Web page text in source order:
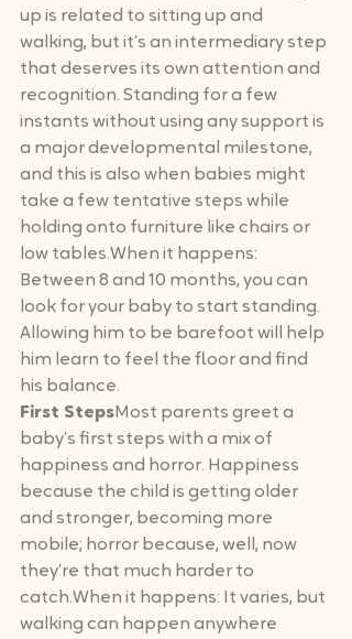
up is related to sitting up and
walking, but it’s an intermediary step
that deserves its own attention and
recognition. Standing for a few
instants without using any support is
a major developmental milestone,
and this is also when babies might
take a few tentative steps while
holding onto furniture like chairs or
low tables.When it happens:
Between 8 and 10 months, you can
look for your baby to start standing.
Allowing him to be barefoot will help
him learn to feel the floor and find
his balance.
First StepsMost parents greet a
baby’s first steps with a mix of
happiness and horror. Happiness
because the child is getting older
and stronger, becoming more
mobile; horror because, well, now
they’re that much harder to
catch.When it happens: It varies, but
walking can happen anywhere